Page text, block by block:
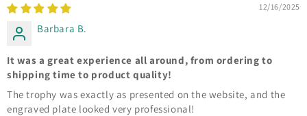
12/16/2025
Barbara B.
It was a great experience all around, from ordering to
shipping time to product quality!
The trophy was exactly as presented on the website, and the
engraved plate looked very professional!